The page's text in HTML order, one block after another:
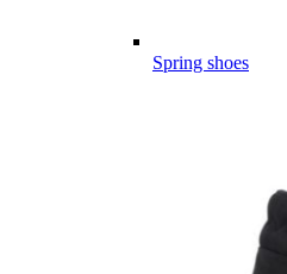
Spring shoes